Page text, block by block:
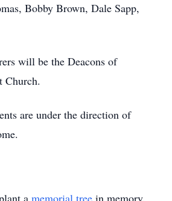
Bobby Brown, Dale Sapp,
will be the Deacons of
Church.
are under the direction of
a memorial tree in memory,